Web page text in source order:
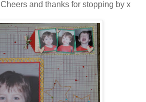
Cheers and thanks for stopping by x